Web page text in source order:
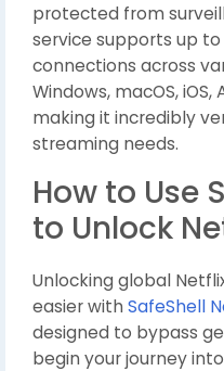
protected from
service supports up
connections across
Windows, macOS,
making it incredibly
streaming needs.
How to Use
to Unlock
Unlocking global
easier with SafeShell
designed to bypass
begin your journey